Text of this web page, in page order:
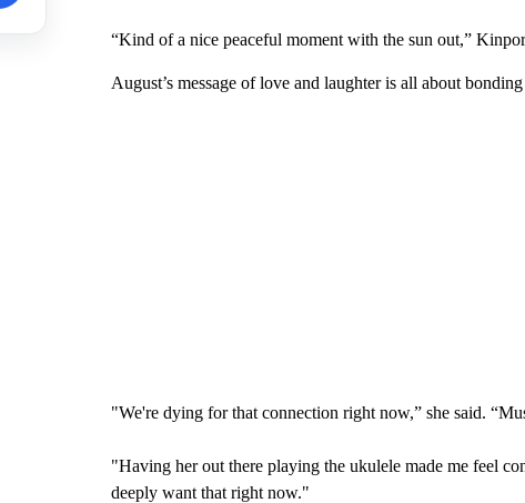
“Kind of a nice peaceful moment with the sun out,”
August’s message of love and laughter is all about
"We're dying for that connection right now,” she said.
"Having her out there playing the ukulele made me feel
deeply want that right now."